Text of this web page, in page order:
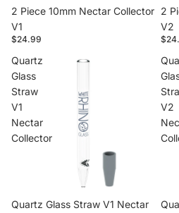
2 Piece 10mm Nectar Collector
V1
$24.99
2
V2
Quartz
Glass
Straw
V1
Nectar
Collector
Quartz Glass Straw V1 Nectar
V2